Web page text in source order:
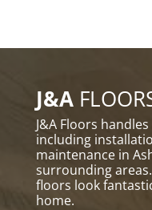
J&A
J&A Floors
including
maintenance in
surrounding
floors look
home.